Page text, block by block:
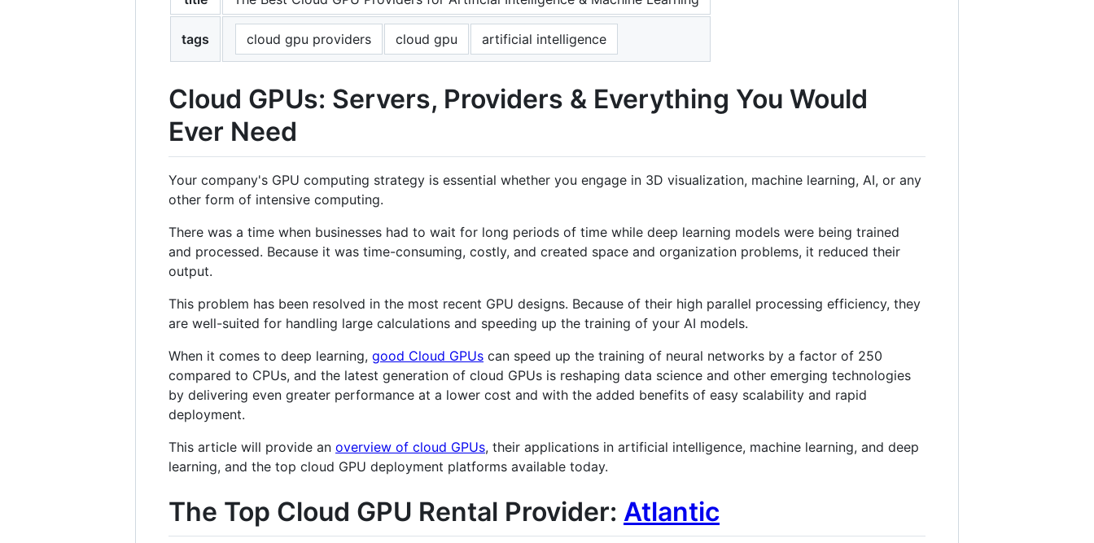
tags cloud gpu providers cloud gpu artificial intelligence
Cloud GPUs: Servers, Providers & Everything You Would
Ever Need
Your company's GPU computing strategy is essential whether you engage in 3D visualization, machine learning, AI, or any
other form of intensive computing.
There was a time when businesses had to wait for long periods of time while deep learning models were being trained
and processed. Because it was time-consuming, costly, and created space and organization problems, it reduced their
output.
This problem has been resolved in the most recent GPU designs. Because of their high parallel processing efficiency, they
are well-suited for handling large calculations and speeding up the training of your AI models.
When it comes to deep learning, good Cloud GPUs can speed up the training of neural networks by a factor of 250
compared to CPUs, and the latest generation of cloud GPUs is reshaping data science and other emerging technologies
by delivering even greater performance at a lower cost and with the added benefits of easy scalability and rapid
deployment.
This article will provide an overview of cloud GPUs, their applications in artificial intelligence, machine learning, and deep
learning, and the top cloud GPU deployment platforms available today.
The Top Cloud GPU Rental Provider: Atlantic